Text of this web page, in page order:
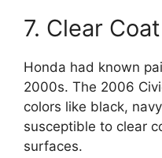
7. Clear
Honda had known
2000s. The 2006
colors like black,
susceptible to clear
surfaces.